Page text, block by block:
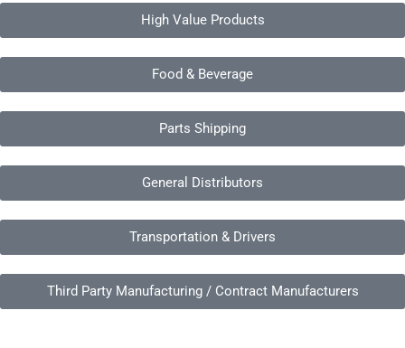
High Value Products
Food & Beverage
Parts Shipping
General Distributors
Transportation & Drivers
Third Party Manufacturing / Contract Manufacturers